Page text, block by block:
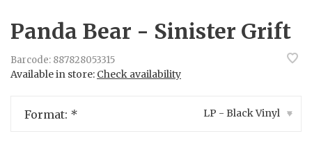
Panda Bear - Sinister Grift
Barcode: 887828053315
Available in store: Check availability
Format: * LP - Black Vinyl ▾